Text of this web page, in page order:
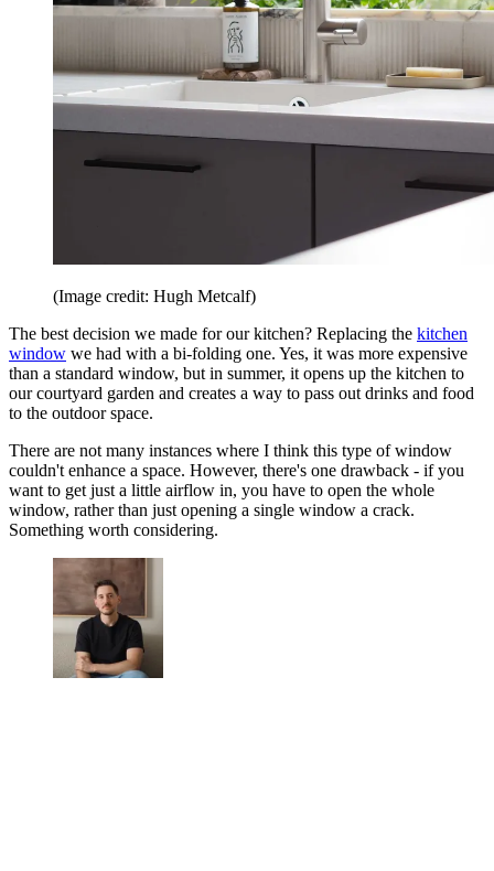
(Image credit: Hugh Metcalf)
The best decision we made for our kitchen? Replacing the kitchen
window we had with a bi-folding one. Yes, it was more expensive
than a standard window, but in summer, it opens up the kitchen to
our courtyard garden and creates a way to pass out drinks and food
to the outdoor space.
There are not many instances where I think this type of window
couldn't enhance a space. However, there's one drawback - if you
want to get just a little airflow in, you have to open the whole
window, rather than just opening a single window a crack.
Something worth considering.